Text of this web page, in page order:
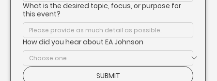
What is the desired topic, focus, or purpose for
this event?
How did you hear about EA Johnson
SUBMIT